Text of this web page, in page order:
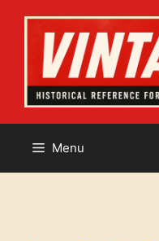
content
Menu